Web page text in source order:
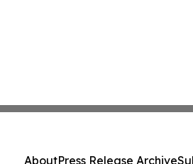
AboutPress Release Archive